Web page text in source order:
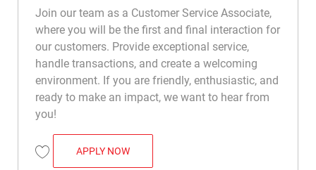
Join our team as a Customer Service Associate,
where you will be the first and final interaction for
our customers. Provide exceptional service,
handle transactions, and create a welcoming
environment. If you are friendly, enthusiastic, and
ready to make an impact, we want to hear from
you!
Save Cashier R014540
APPLY NOWCASHIER